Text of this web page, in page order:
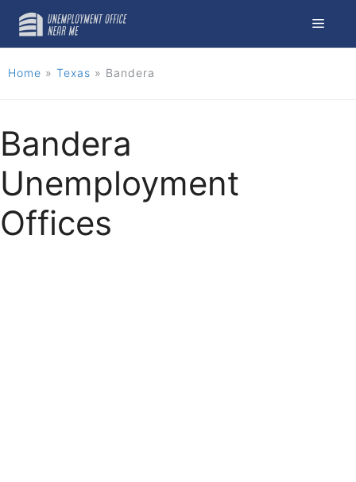
content
Menu
Home » Texas » Bandera
Bandera
Unemployment
Offices